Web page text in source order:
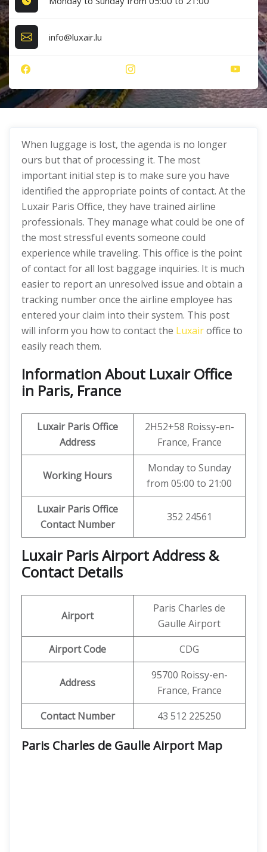
info@luxair.lu
When luggage is lost, the agenda is no longer
ours but that of processing it. The most
important initial step is to make sure you have
identified the appropriate points of contact. At the
Luxair Paris Office, they have trained airline
professionals. They manage what could be one of
the most stressful events someone could
experience while traveling. This office is the point
of contact for all lost baggage inquiries. It is much
easier to report an unresolved issue and obtain a
tracking number once the airline employee has
entered your claim into their system. This post
will inform you how to contact the Luxairoffice to
easily reach them.
Information About Luxair Office
in Paris, France
Luxair Paris Office
Address
2H52+58 Roissy-en-
France, France
Working Hours
Monday to Sunday
from 05:00 to 21:00
Luxair Paris Office
Contact Number
352 24561
Luxair Paris Airport Address &
Contact Details
Airport
Paris Charles de
Gaulle Airport
Airport Code
CDG
Address
95700 Roissy-en-
France, France
Contact Number
43 512 225250
Paris Charles de Gaulle Airport Map